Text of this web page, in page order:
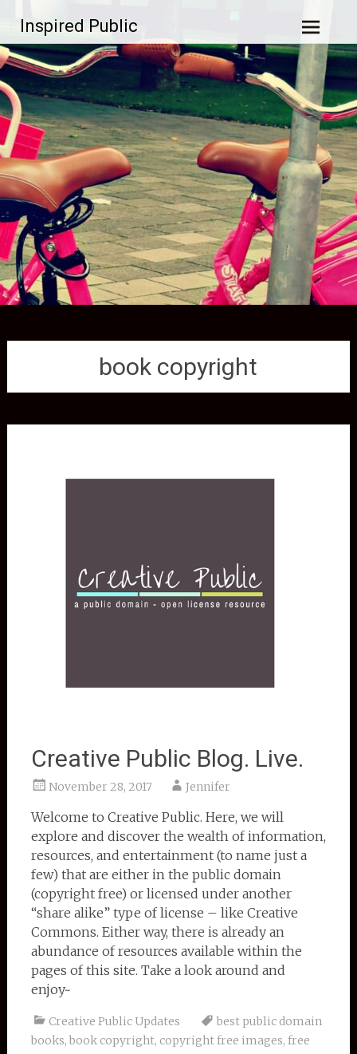
Inspired Public
Skip to
content
book copyright
Creative Public Blog. Live.
November 28, 2017 Jennifer
Welcome to Creative Public. Here, we will
explore and discover the wealth of information,
resources, and entertainment (to name just a
few) that are either in the public domain
(copyright free) or licensed under another
“share alike” type of license – like Creative
Commons. Either way, there is already an
abundance of resources available within the
pages of this site. Take a look around and
enjoy~
Creative Public Updates
best public domain
books, book copyright, copyright free images, free